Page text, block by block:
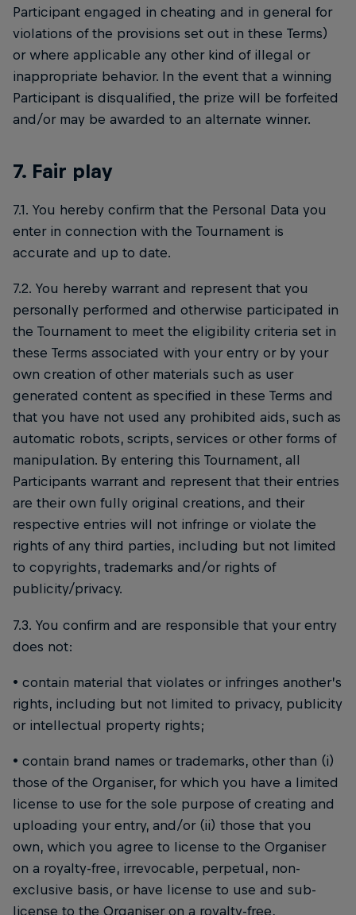
Participant engaged in cheating and in general for
violations of the provisions set out in these Terms)
or where applicable any other kind of illegal or
inappropriate behavior. In the event that a winning
Participant is disqualified, the prize will be forfeited
and/or may be awarded to an alternate winner.
7. Fair play
7.1. You hereby confirm that the Personal Data you
enter in connection with the Tournament is
accurate and up to date.
7.2. You hereby warrant and represent that you
personally performed and otherwise participated in
the Tournament to meet the eligibility criteria set in
these Terms associated with your entry or by your
own creation of other materials such as user
generated content as specified in these Terms and
that you have not used any prohibited aids, such as
automatic robots, scripts, services or other forms of
manipulation. By entering this Tournament, all
Participants warrant and represent that their entries
are their own fully original creations, and their
respective entries will not infringe or violate the
rights of any third parties, including but not limited
to copyrights, trademarks and/or rights of
publicity/privacy.
7.3. You confirm and are responsible that your entry
does not:
• contain material that violates or infringes another’s
rights, including but not limited to privacy, publicity
or intellectual property rights;
• contain brand names or trademarks, other than (i)
those of the Organiser, for which you have a limited
license to use for the sole purpose of creating and
uploading your entry, and/or (ii) those that you
own, which you agree to license to the Organiser
on a royalty-free, irrevocable, perpetual, non-
exclusive basis, or have license to use and sub-
license to the Organiser on a royalty-free,